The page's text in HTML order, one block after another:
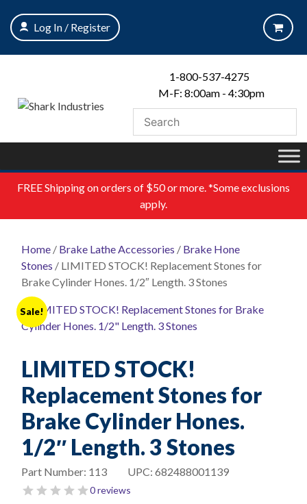
content
Log In / Register
1-800-537-4275
M-F: 8:00am - 4:30pm
FREEShipping on orders of $50 or more. *Some exclusions
apply.
Home / Brake Lathe Accessories / Brake Hone
Stones / LIMITED STOCK! Replacement Stones for
Brake Cylinder Hones. 1/2″ Length. 3 Stones
Sale!
LIMITED STOCK!
Replacement Stones for
Brake Cylinder Hones.
1/2″ Length. 3 Stones
UPC: 682488001139
Part Number: 113
0 reviews